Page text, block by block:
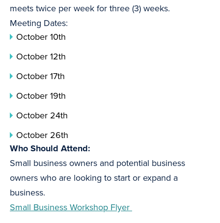
meets twice per week for three (3) weeks.
Meeting Dates:
October 10th
October 12th
October 17th
October 19th
October 24th
October 26th
Who Should Attend:
Small business owners and potential business
owners who are looking to start or expand a
business.
Small Business Workshop Flyer